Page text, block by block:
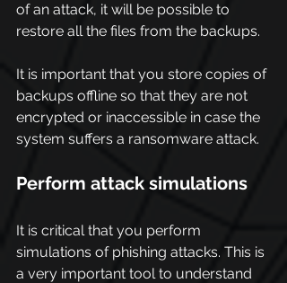
of an attack, it will be possible to
restore all the files from the backups.
It is important that you store copies of
backups offline so that they are not
encrypted or inaccessible in case the
system suffers a ransomware attack.
Perform attack simulations
It is critical that you perform
simulations of phishing attacks. This is
a very important tool to understand